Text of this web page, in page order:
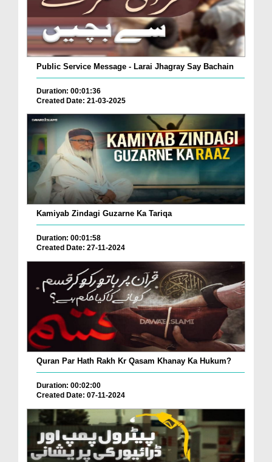
Public Service Message - Larai Jhagray Say Bachain
Duration: 00:01:36
Created Date: 21-03-2025
Kamiyab Zindagi Guzarne Ka Tariqa
Duration: 00:01:58
Created Date: 27-11-2024
Quran Par Hath Rakh Kr Qasam Khanay Ka Hukum?
Duration: 00:02:00
Created Date: 07-11-2024